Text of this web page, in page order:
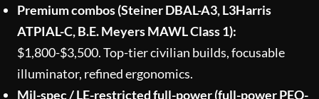
Premium combos (Steiner DBAL-A3, L3Harris
ATPIAL-C, B.E. Meyers MAWL Class 1):
$1,800-$3,500. Top-tier civilian builds, focusable
illuminator, refined ergonomics.
Mil-spec / LE-restricted full-power (full-power PEQ-